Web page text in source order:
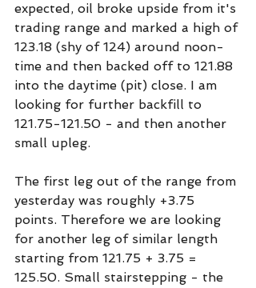
expected, oil broke upside from it's
trading range and marked a high of
123.18 (shy of 124) around noon-
time and then backed off to 121.88
into the daytime (pit) close. I am
looking for further backfill to
121.75-121.50 - and then another
small upleg.
The first leg out of the range from
yesterday was roughly +3.75
points. Therefore we are looking
for another leg of similar length
starting from 121.75 + 3.75 =
125.50. Small stairstepping - the